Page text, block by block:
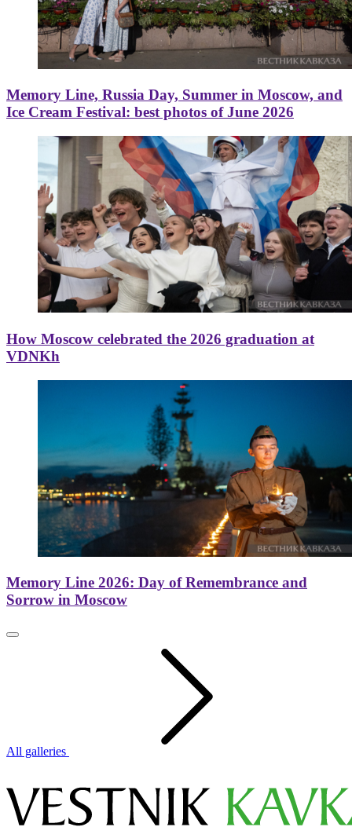
Memory Line, Russia Day, Summer in Moscow, and
Ice Cream Festival: best photos of June 2026
How Moscow celebrated the 2026 graduation at
VDNKh
Memory Line 2026: Day of Remembrance and
Sorrow in Moscow
All galleries